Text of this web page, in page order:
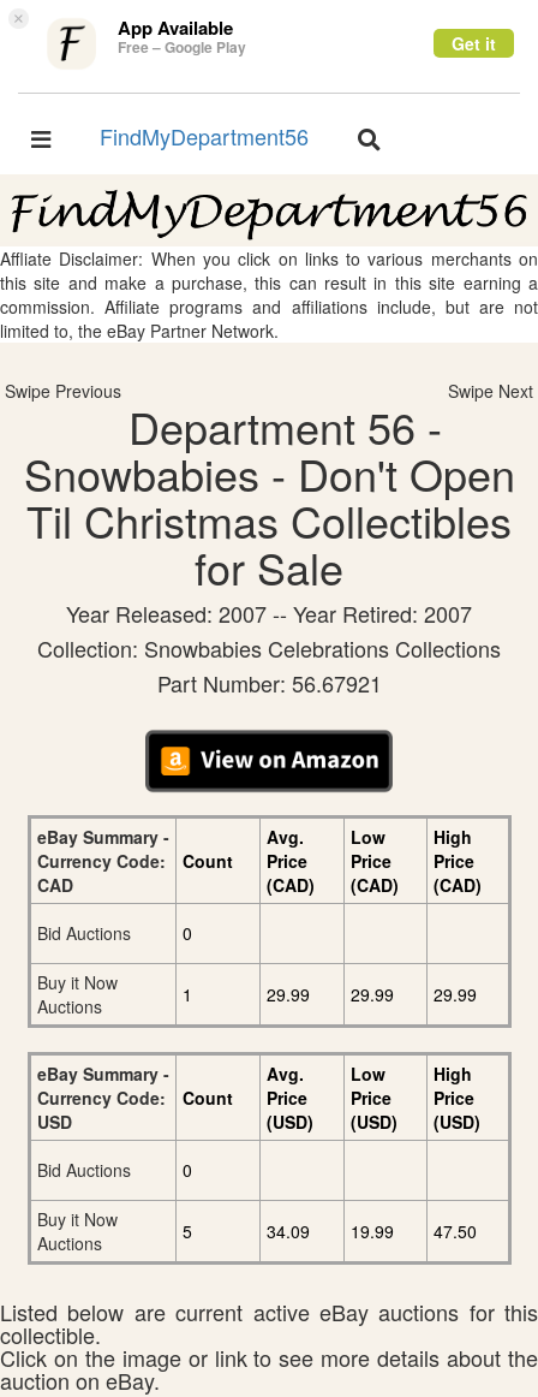
× App Available
Free – Google Play Get it
Toggle
FindMyDepartment56
Toggle
Affliate Disclaimer: When you click on links to various merchants on
this site and make a purchase, this can result in this site earning a
commission. Affiliate programs and affiliations include, but are not
limited to, the eBay Partner Network.
Swipe Previous Swipe Next
Department 56 -
Snowbabies - Don't Open
Til Christmas Collectibles
for Sale
Year Released: 2007 -- Year Retired: 2007
Collection: Snowbabies Celebrations Collections
Part Number: 56.67921
eBay Summary -
Currency Code:
CAD
Count
Avg.
Price
(CAD)
Low
Price
(CAD)
High
Price
(CAD)
Bid Auctions
0
Buy it Now
Auctions
1 29.99 29.99 29.99
eBay Summary -
Currency Code:
USD
Count
Avg.
Price
(USD)
Low
Price
(USD)
High
Price
(USD)
Bid Auctions
0
Buy it Now
Auctions
5 34.09 19.99 47.50
Listed below are current active eBay auctions for this
collectible.
Click on the image or link to see more details about the
auction on eBay.